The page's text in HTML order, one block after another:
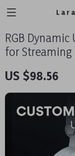
RGB
for Streaming
US $98.56